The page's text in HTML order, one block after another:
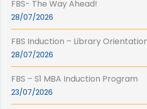
FBS- The Way Ahead!
28/07/2026
FBS Induction – Library
28/07/2026
FBS – S1 MBA Induction Program
23/07/2026